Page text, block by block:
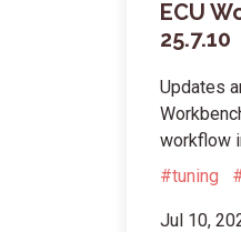
ECU
25.7.10
Updates
workflow
#tuning
Jul 10,